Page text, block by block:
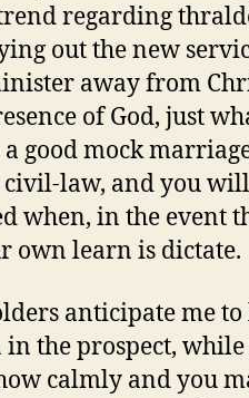
regarding
out the new
away from
of God, just
good mock
civil-law, and you will
when, in the event
own learn is dictate.
anticipate me to
the prospect, while
calmly and you